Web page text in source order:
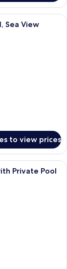
a bottle of
Sea View
to view prices
with lounge chairs,
Private Pool